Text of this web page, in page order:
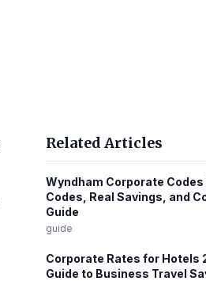
Related Articles
Wyndham Corporate
Codes, Real Savings, and
Guide
guide
Corporate Rates for Hotels
Guide to Business Travel